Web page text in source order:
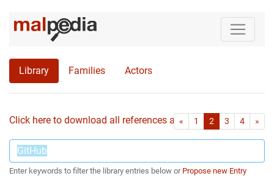
Library Families Actors
Click here to download all references as Bib-File.
« First1 2 3 4 »
Enter keywords to filter the library entries below or Propose new Entry